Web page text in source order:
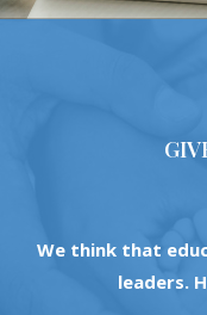
We think that
leaders.